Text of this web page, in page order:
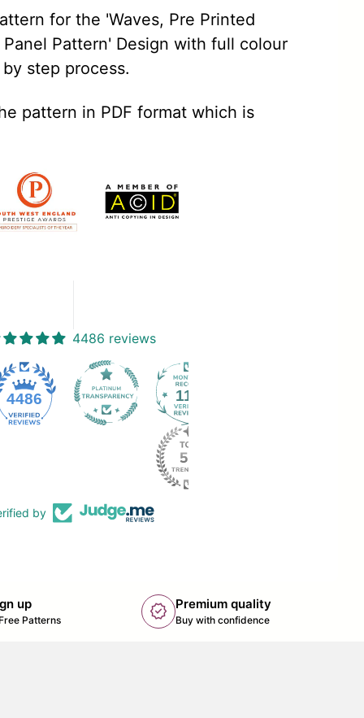
for the 'Waves, Pre Printed
Panel Pattern' Design with full colour
step process.
pattern in PDF format which is
4486 reviews
4486 112
by
up
Patternsin new tab/window)
new_releases Premium quality
Buy with confidence